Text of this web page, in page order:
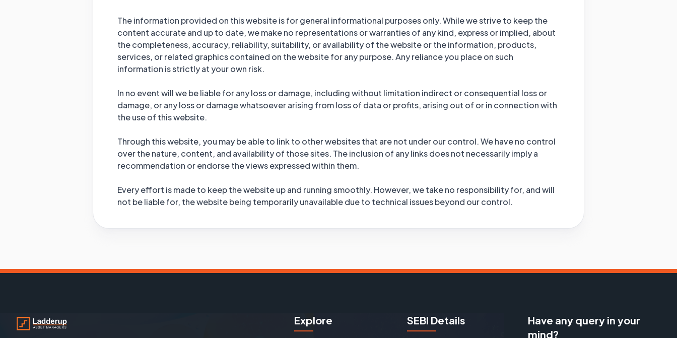
The information provided on this website is for general informational purposes only. While we strive to keep the
content accurate and up to date, we make no representations or warranties of any kind, express or implied, about
the completeness, accuracy, reliability, suitability, or availability of the website or the information, products,
services, or related graphics contained on the website for any purpose. Any reliance you place on such
information is strictly at your own risk.
In no event will we be liable for any loss or damage, including without limitation indirect or consequential loss or
damage, or any loss or damage whatsoever arising from loss of data or profits, arising out of or in connection with
the use of this website.
Through this website, you may be able to link to other websites that are not under our control. We have no control
over the nature, content, and availability of those sites. The inclusion of any links does not necessarily imply a
recommendation or endorse the views expressed within them.
Every effort is made to keep the website up and running smoothly. However, we take no responsibility for, and will
not be liable for, the website being temporarily unavailable due to technical issues beyond our control.
Explore SEBI Details
Have any query in your
mind?